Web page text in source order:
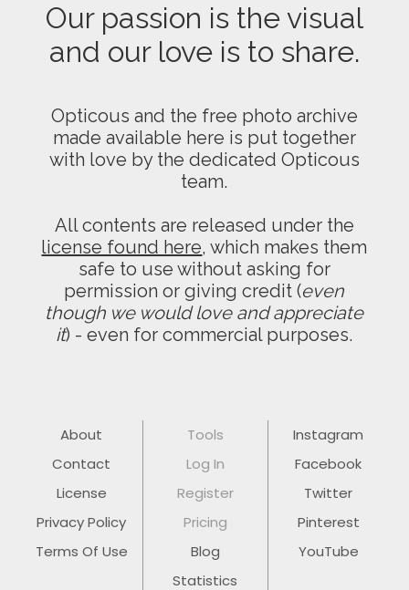
Our passion is the visual
and our love is to share.
Opticous and the free photo archive
made available here is put together
with love by the dedicated Opticous
team.
All contents are released under the
license found here, which makes them
safe to use without asking for
permission or giving credit (even
though we would love and appreciate
it) - even for commercial purposes.
About
Contact
License
Privacy Policy
Terms Of Use
Tools
Log In
Register
Pricing
Blog
Statistics
Instagram
Facebook
Twitter
Pinterest
YouTube